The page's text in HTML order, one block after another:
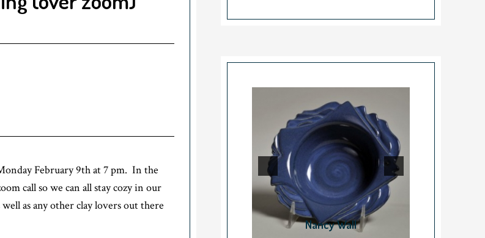
February 9th at 7 pm. In the
call so we can all stay cozy in our
as any other clay lovers out there
Nancy Wall